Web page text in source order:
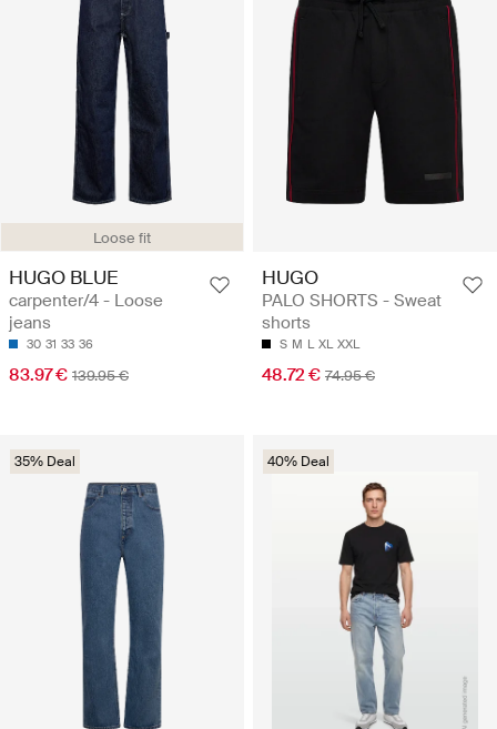
Loose fit
HUGO BLUE
carpenter/4 - Loose
jeans
30 31 33 36
83.97 € 139.95 €
HUGO
PALO SHORTS - Sweat
shorts
S M L XL XXL
48.72 € 74.95 €
35% Deal 40% Deal